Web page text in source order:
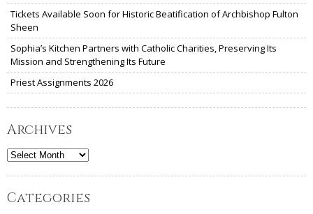
Tickets Available Soon for Historic Beatification of Archbishop Fulton
Sheen
Sophia’s Kitchen Partners with Catholic Charities, Preserving Its
Mission and Strengthening Its Future
Priest Assignments 2026
Archives
Archives
Categories